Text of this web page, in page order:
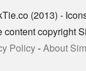
(2013) -
content copyright
Policy-About